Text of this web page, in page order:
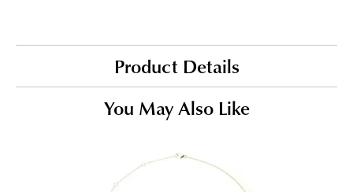
Product Details
You May Also Like